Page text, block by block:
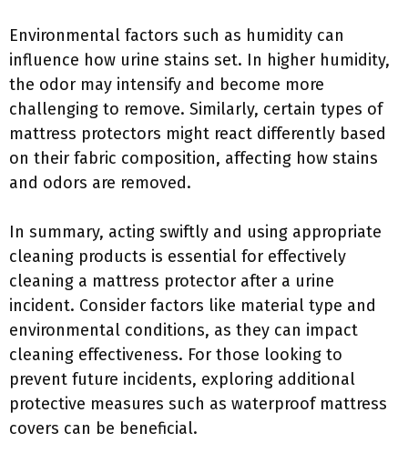
Environmental factors such as humidity can
influence how urine stains set. In higher humidity,
the odor may intensify and become more
challenging to remove. Similarly, certain types of
mattress protectors might react differently based
on their fabric composition, affecting how stains
and odors are removed.
In summary, acting swiftly and using appropriate
cleaning products is essential for effectively
cleaning a mattress protector after a urine
incident. Consider factors like material type and
environmental conditions, as they can impact
cleaning effectiveness. For those looking to
prevent future incidents, exploring additional
protective measures such as waterproof mattress
covers can be beneficial.